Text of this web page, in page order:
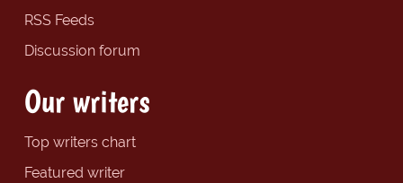
RSS Feeds
Discussion forum
Our writers
Top writers chart
Featured writer